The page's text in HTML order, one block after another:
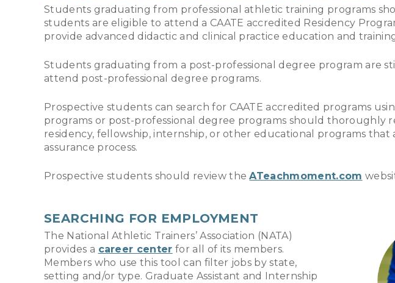
Students graduating from professional athletic training programs
students are eligible to attend a CAATE accredited Residency
provide advanced didactic and clinical practice education and
Students graduating from a post-professional degree program are
attend post-professional degree programs.
Prospective students can search for CAATE accredited programs
programs or post-professional degree programs should thoroughly
residency, fellowship, internship, or other educational programs
assurance process.
Prospective students should review theATeachmoment.com
SEARCHING FOR EMPLOYMENT
The National Athletic Trainers’ Association (NATA)
provides a career center for all of its members.
Members who use this tool can filter jobs by state,
setting and/or type. Graduate Assistant and Internship